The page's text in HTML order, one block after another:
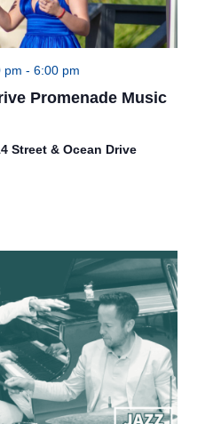
pm - 6:00 pm
Promenade Music
Street & Ocean Drive